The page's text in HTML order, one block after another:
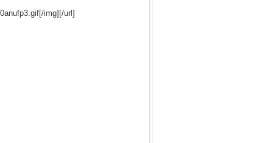
img][/url]